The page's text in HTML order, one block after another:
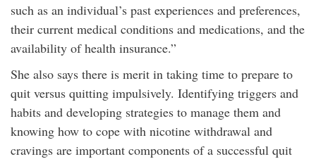
such as an individual’s past experiences and preferences,
their current medical conditions and medications, and the
availability of health insurance.”
She also says there is merit in taking time to prepare to
quit versus quitting impulsively. Identifying triggers and
habits and developing strategies to manage them and
knowing how to cope with nicotine withdrawal and
cravings are important components of a successful quit